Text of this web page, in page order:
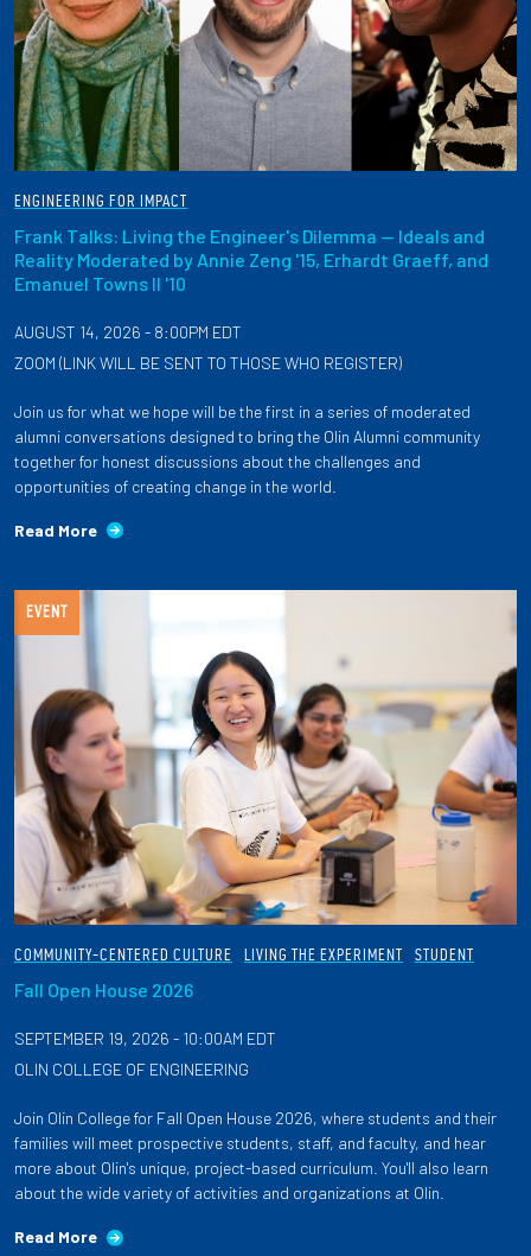
ENGINEERING FOR IMPACT
Frank Talks: Living the Engineer's Dilemma — Ideals and
Reality Moderated by Annie Zeng '15, Erhardt Graeff, and
Emanuel Towns II '10
AUGUST 14, 2026 - 8:00PM EDT
ZOOM (LINK WILL BE SENT TO THOSE WHO REGISTER)
Join us for what we hope will be the first in a series of moderated
alumni conversations designed to bring the Olin Alumni community
together for honest discussions about the challenges and
opportunities of creating change in the world.
Read More
EVENT
COMMUNITY-CENTERED CULTURE LIVING THE EXPERIMENT STUDENT
Fall Open House 2026
SEPTEMBER 19, 2026 - 10:00AM EDT
OLIN COLLEGE OF ENGINEERING
Join Olin College for Fall Open House 2026, where students and their
families will meet prospective students, staff, and faculty, and hear
more about Olin's unique, project-based curriculum. You'll also learn
about the wide variety of activities and organizations at Olin.
Read More